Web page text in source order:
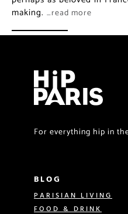
making. …read more
For everything hip in
BLOG
PARISIAN LIVING
FOOD & DRINK